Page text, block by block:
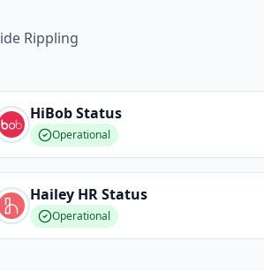
Rippling
HiBobStatus
Operational
Hailey HRStatus
Operational